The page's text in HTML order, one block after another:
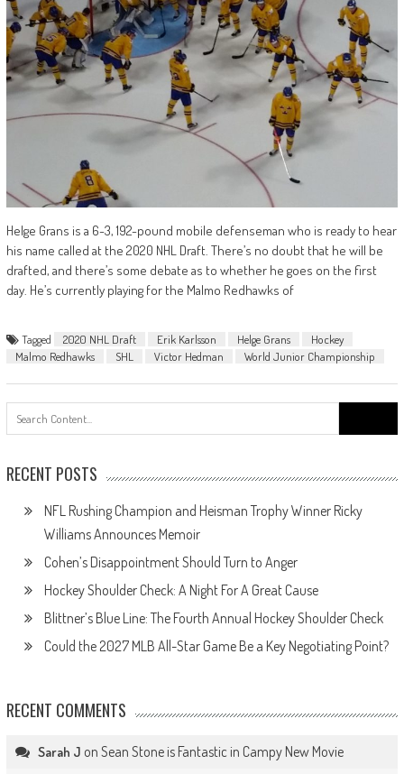
Helge Grans is a 6-3, 192-pound mobile defenseman who is ready to hear
his name called at the 2020 NHL Draft. There’s no doubt that he will be
drafted, and there’s some debate as to whether he goes on the first
day. He’s currently playing for the Malmo Redhawks of
Tagged 2020 NHL Draft Erik Karlsson Helge Grans
Hockey
Malmo Redhawks
SHL Victor Hedman World Junior Championship
for:
RECENT POSTS
NFL Rushing Champion and Heisman Trophy Winner Ricky
Williams Announces Memoir
Cohen’s Disappointment Should Turn to Anger
Hockey Shoulder Check: A Night For A Great Cause
Blittner’s Blue Line: The Fourth Annual Hockey Shoulder Check
Could the 2027 MLB All-Star Game Be a Key Negotiating Point?
RECENT COMMENTS
Sarah J on Sean Stone is Fantastic in Campy New Movie